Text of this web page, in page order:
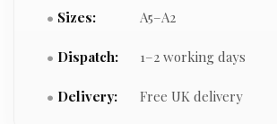
Sizes: A5–A2
Dispatch: 1–2 working days
Delivery: Free UK delivery